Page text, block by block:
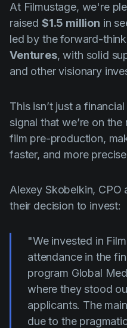
Scheduling
Screenwriting
Script breakdown
Storyboards
Technologies
Templates
Vertical Drama
At Filmustage, we're
raised $1.5 million in
led by the forward-
Ventures, with solid
and other visionary
This isn’t just a
signal that we’re on
film pre-production,
faster, and more
Alexey Skobelkin, CPO
their decision to invest:
"We invested in
attendance in the
program Global
where they stood
applicants. The
due to the